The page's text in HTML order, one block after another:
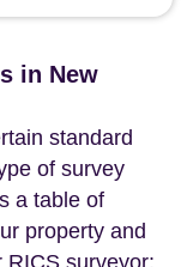
in New
standard
of survey
a table of
property and
RICS surveyor: